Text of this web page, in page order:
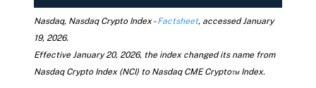
Nasdaq, Nasdaq Crypto Index -Factsheet, accessed January
19, 2026.
Effective January 20, 2026, the index changed its name from
Nasdaq Crypto Index (NCI) to Nasdaq CME Crypto™ Index.